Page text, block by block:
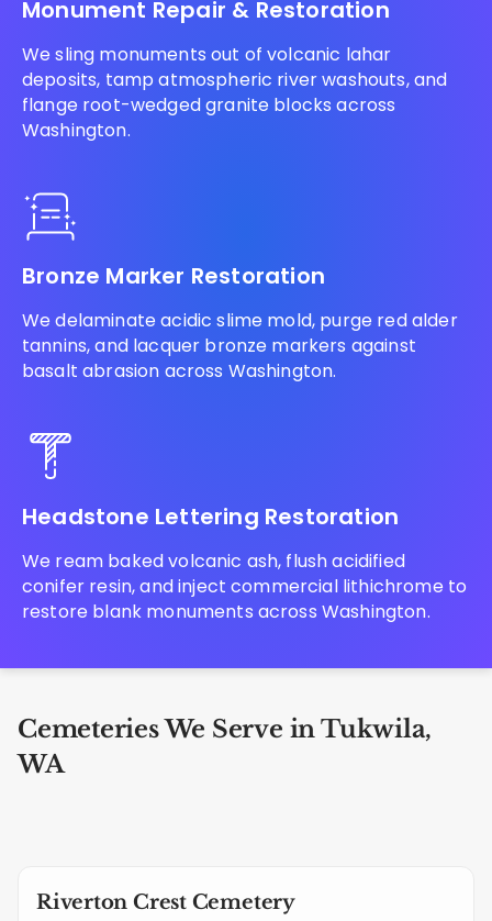
Monument Repair & Restoration
We sling monuments out of volcanic lahar
deposits, tamp atmospheric river washouts, and
flange root-wedged granite blocks across
Washington.
Bronze Marker Restoration
We delaminate acidic slime mold, purge red alder
tannins, and lacquer bronze markers against
basalt abrasion across Washington.
Headstone Lettering Restoration
We ream baked volcanic ash, flush acidified
conifer resin, and inject commercial lithichrome to
restore blank monuments across Washington.
Cemeteries We Serve in Tukwila,
WA
Riverton Crest Cemetery